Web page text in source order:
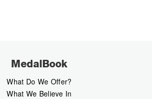
MedalBook
What Do We Offer?
What We Believe In